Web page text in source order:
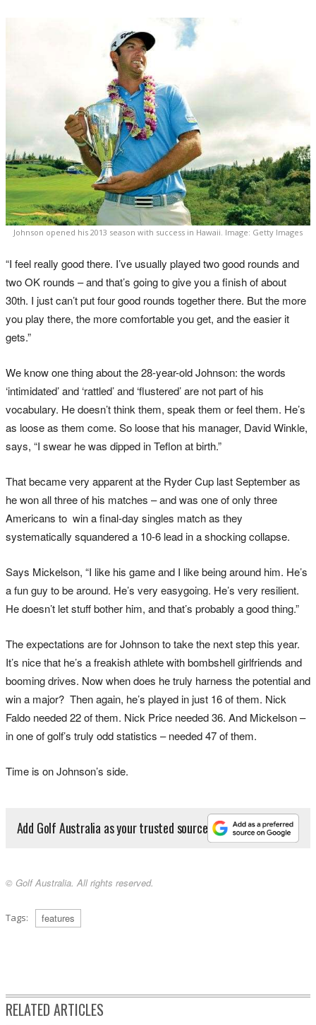
Johnson opened his 2013 season with success in Hawaii. Image: Getty Images
“I feel really good there. I’ve usually played two good rounds and
two OK rounds – and that’s going to give you a finish of about
30th. I just can’t put four good rounds together there. But the more
you play there, the more comfortable you get, and the easier it
gets.”
We know one thing about the 28-year-old Johnson: the words
‘intimidated’ and ‘rattled’ and ‘flustered’ are not part of his
vocabulary. He doesn’t think them, speak them or feel them. He’s
as loose as them come. So loose that his manager, David Winkle,
says, “I swear he was dipped in Teflon at birth.”
That became very apparent at the Ryder Cup last September as
he won all three of his matches – and was one of only three
Americans to win a final-day singles match as they
systematically squandered a 10-6 lead in a shocking collapse.
Says Mickelson, “I like his game and I like being around him. He’s
a fun guy to be around. He’s very easygoing. He’s very resilient.
He doesn’t let stuff bother him, and that’s probably a good thing.”
The expectations are for Johnson to take the next step this year.
It’s nice that he’s a freakish athlete with bombshell girlfriends and
booming drives. Now when does he truly harness the potential and
win a major? Then again, he’s played in just 16 of them. Nick
Faldo needed 22 of them. Nick Price needed 36. And Mickelson –
in one of golf’s truly odd statistics – needed 47 of them.
Time is on Johnson’s side.
Add Golf Australia as your trusted source
© Golf Australia. All rights reserved.
Tags: features
RELATED ARTICLES